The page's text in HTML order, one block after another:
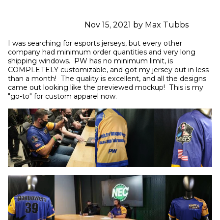
Nov 15, 2021 by Max Tubbs
I was searching for esports jerseys, but every other
company had minimum order quantities and very long
shipping windows.  PW has no minimum limit, is
COMPLETELY customizable, and got my jersey out in less
than a month!  The quality is excellent, and all the designs
came out looking like the previewed mockup!  This is my
"go-to" for custom apparel now.